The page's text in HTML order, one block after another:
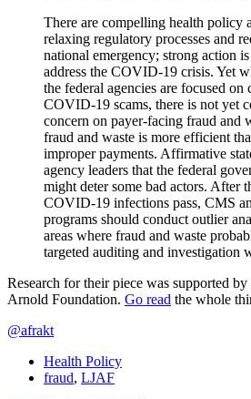
There are compelling health policy
relaxing regulatory processes and
national emergency; strong action
address the COVID-19 crisis. Yet
the federal agencies are focused on
COVID-19 scams, there is not yet
concern on payer-facing fraud and
fraud and waste is more efficient
improper payments. Affirmative
agency leaders that the federal
might deter some bad actors. After
COVID-19 infections pass, CMS
programs should conduct outlier
areas where fraud and waste
targeted auditing and investigation
Research for their piece was supported
Arnold Foundation. Go read the whole
@afrakt
Health Policy
fraud, LJAF